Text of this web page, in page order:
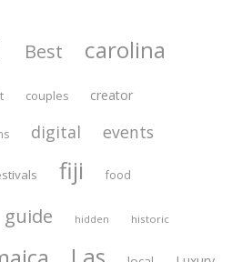
Best carolina
couples creator
digital events
fiji food
guide hidden historic